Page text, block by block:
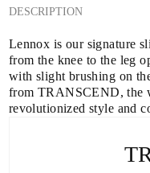
DESCRIPTION
Lennox is our signature
from the knee to the leg
with slight brushing on
from TRANSCEND, the
revolutionized style and